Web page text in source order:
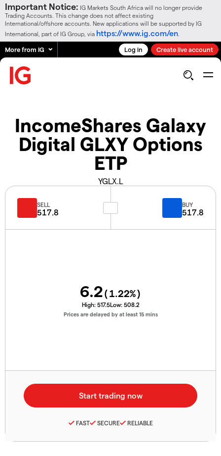
Important Notice: IG Markets South Africa will no longer provide
Trading Accounts. This change does not affect existing
International/offshore accounts. New applications will be supported by IG
International, part of IG Group, via https://www.ig.com/en
More from IG Log in Create live account
IncomeShares Galaxy
Digital GLXY Options
ETP
YGLX.L
SELL
517.8
BUY
517.8
6.2(1.22%)
High: 517.5Low: 508.2
Prices are delayed by at least 15 mins
FAST SECURE RELIABLE